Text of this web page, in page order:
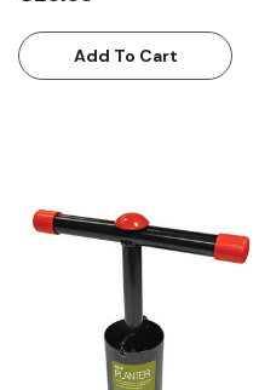
Add To Cart